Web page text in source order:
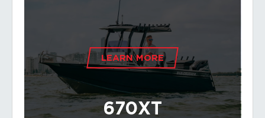
670XT
LEARN MORE